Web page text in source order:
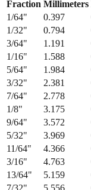
mmtoinches.im
Fraction
Millimeters
1/64" 0.397
1/32" 0.794
3/64" 1.191
1/16" 1.588
5/64" 1.984
3/32
2.381
7/64" 2.778
1/8" 3.175
9/64 " 3.572
5/32" 3.969
11/64" 4.366
3/16" 4.763